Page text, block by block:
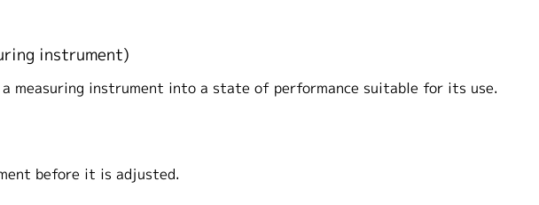
instrument)
measuring instrument into a state of performance suitable for its use.
before it is adjusted.